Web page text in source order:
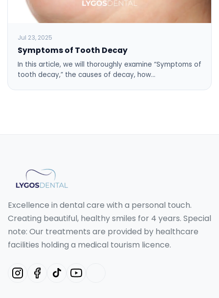
Jul 23, 2025
Symptoms of Tooth Decay
In this article, we will thoroughly examine “Symptoms of
tooth decay,” the causes of decay, how…
Excellence in dental care with a personal touch.
Creating beautiful, healthy smiles for 4 years. Special
note: Our treatments are provided by healthcare
facilities holding a medical tourism licence.